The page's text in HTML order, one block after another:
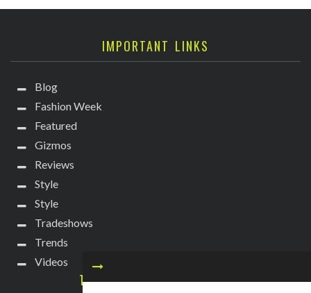
IMPORTANT LINKS
Blog
Fashion Week
Featured
Gizmos
Reviews
Style
Style
Tradeshows
Trends
Videos
TECHIE DIVA NEWSLETTER